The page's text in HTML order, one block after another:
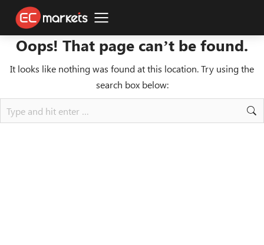
Oops! That page can’t be found.
It looks like nothing was found at this location. Try using the
search box below: